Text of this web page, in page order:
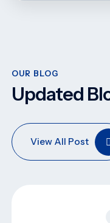
OUR BLOG
Updated
View All Post